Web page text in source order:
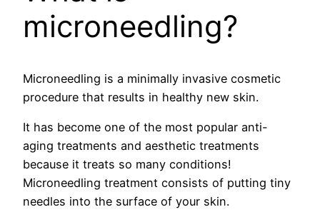
microneedling?
Microneedling is a minimally invasive cosmetic
procedure that results in healthy new skin.
It has become one of the most popular anti-
aging treatments and aesthetic treatments
because it treats so many conditions!
Microneedling treatment consists of putting tiny
needles into the surface of your skin.